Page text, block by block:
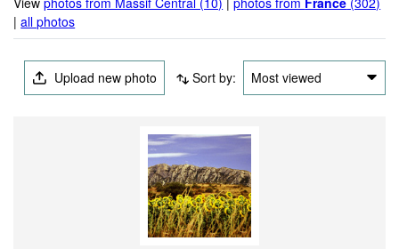
|all photos
Upload new photo Sort by: Most viewed